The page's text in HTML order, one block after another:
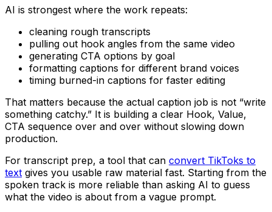
AI is strongest where the work repeats:
cleaning rough transcripts
pulling out hook angles from the same video
generating CTA options by goal
formatting captions for different brand voices
timing burned-in captions for faster editing
That matters because the actual caption job is not “write
something catchy.” It is building a clear Hook, Value,
CTA sequence over and over without slowing down
production.
For transcript prep, a tool that can convert TikToks to
text gives you usable raw material fast. Starting from the
spoken track is more reliable than asking AI to guess
what the video is about from a vague prompt.